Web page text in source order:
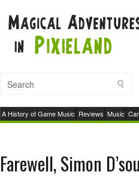
A History of Game Music Reviews Music
Farewell, Simon